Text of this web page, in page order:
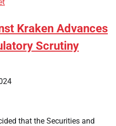
Kraken Advances
Scrutiny
that the Securities and